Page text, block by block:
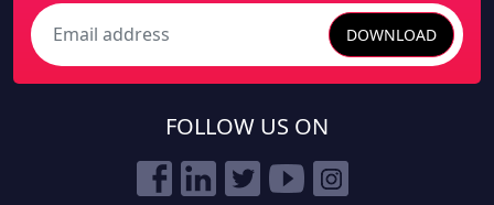
Search DOWNLOAD
FOLLOW US ON